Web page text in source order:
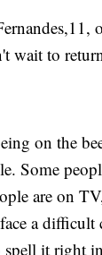
wait to
on the
Some
are on
a difficult
spell it right